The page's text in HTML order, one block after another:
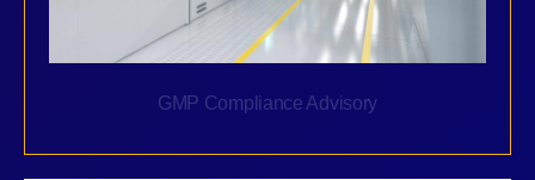
GMP Compliance Advisory